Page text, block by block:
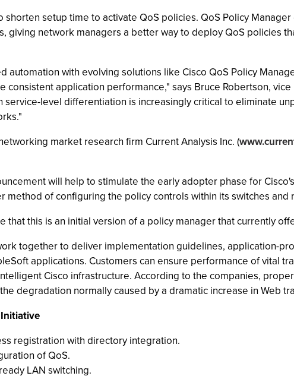
setup time to activate QoS policies. QoS Policy
giving network managers a better way to deploy QoS policies
with evolving solutions like Cisco QoS Policy
application performance," says Bruce Robertson,
service-level differentiation is increasingly critical to eliminate
market research firm Current Analysis Inc. (
will help to stimulate the early adopter phase for
of configuring the policy controls within its switches and
this is an initial version of a policy manager that currently
together to deliver implementation guidelines, application-
applications. Customers can ensure performance of vital
Cisco infrastructure. According to the companies,
degradation normally caused by a dramatic increase in Web
registration with directory integration.
of QoS.
LAN switching.